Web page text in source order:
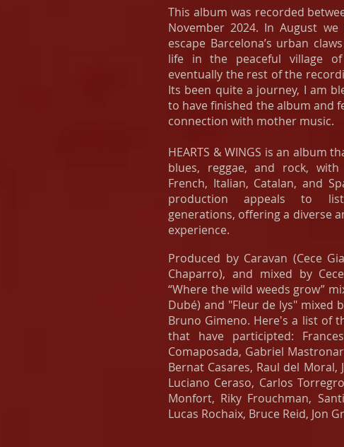
This album was recorded
November 2024. In August
escape Barcelona’s urban
life in the peaceful village of
eventually the rest of the
Its been quite a journey, I am
to have finished the album and
connection with mother music.
HEARTS & WINGS is an album
blues, reggae, and rock,
French, Italian, Catalan, and
production appeals to
generations, offering a diverse
experience.
Produced by Caravan (Cece
Chaparro), and mixed by
“Where the wild weeds grow”
Dubé) and "Fleur de lys" mixed
Bruno Gimeno. Here's a list of
that have participted:
Comaposada, Gabriel
Bernat Casares, Raul del Moral,
Luciano Ceraso, Carlos
Monfort, Riky Frouchman,
Lucas Rochaix, Bruce Reid, Jon